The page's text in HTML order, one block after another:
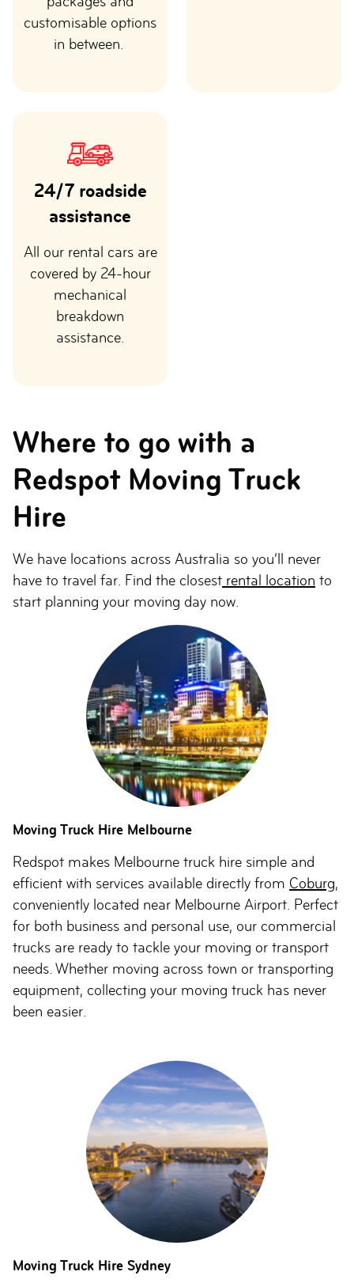
customisable options
in between.
24/7 roadside
assistance
All our rental cars are
covered by 24-hour
mechanical
breakdown
assistance.
Where to go with a
Redspot Moving Truck
Hire
We have locations across Australia so you’ll never
have to travel far. Find the closest rental location to
start planning your moving day now.
Moving Truck Hire Melbourne
Redspot makes Melbourne truck hire simple and
efficient with services available directly from Coburg,
conveniently located near Melbourne Airport. Perfect
for both business and personal use, our commercial
trucks are ready to tackle your moving or transport
needs. Whether moving across town or transporting
equipment, collecting your moving truck has never
been easier.
Moving Truck Hire Sydney